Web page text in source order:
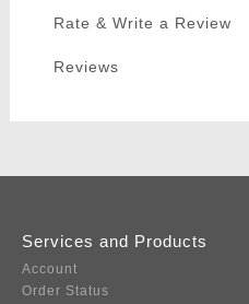
Rate & Write a Review
Reviews
Services and Products
Account
Order Status